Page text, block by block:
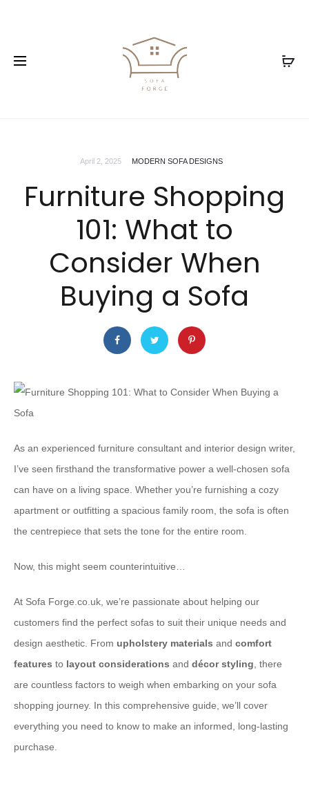
April 2, 2025 MODERN SOFA DESIGNS
Furniture Shopping
101: What to
Consider When
Buying a Sofa
As an experienced furniture consultant and interior design writer,
I’ve seen firsthand the transformative power a well-chosen sofa
can have on a living space. Whether you’re furnishing a cozy
apartment or outfitting a spacious family room, the sofa is often
the centrepiece that sets the tone for the entire room.
Now, this might seem counterintuitive…
At Sofa Forge.co.uk, we’re passionate about helping our
customers find the perfect sofas to suit their unique needs and
design aesthetic. From upholstery materials and comfort
features to layout considerations and décor styling , there
are countless factors to weigh when embarking on your sofa
shopping journey. In this comprehensive guide, we’ll cover
everything you need to know to make an informed, long-lasting
purchase.